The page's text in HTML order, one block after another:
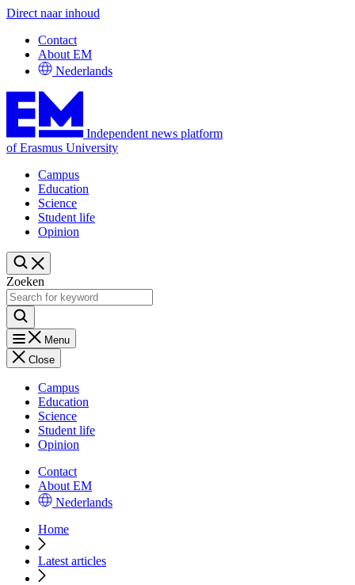
Direct naar inhoud
Contact
About EM
Nederlands
Independent news platform
of Erasmus University
Campus
Education
Science
Student life
Opinion
Zoeken
Menu
Close
Campus
Education
Science
Student life
Opinion
Contact
About EM
Nederlands
Home
Latest articles